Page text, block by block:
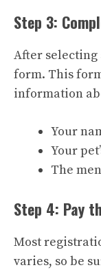
Step 3:
After
form. This
information
Your
Your
The
Step 4: Pay
Most
varies, so be